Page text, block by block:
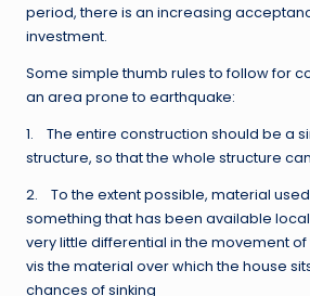
period, there is an increasing
investment.
Some simple thumb rules to follow for
an area prone to earthquake:
1. The entire construction should be a
structure, so that the whole structure
2. To the extent possible, material
something that has been available
very little differential in the movement
vis the material over which the house
chances of sinking